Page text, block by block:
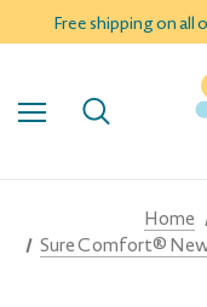
Free shipping on all
Home
Sure Comfort®